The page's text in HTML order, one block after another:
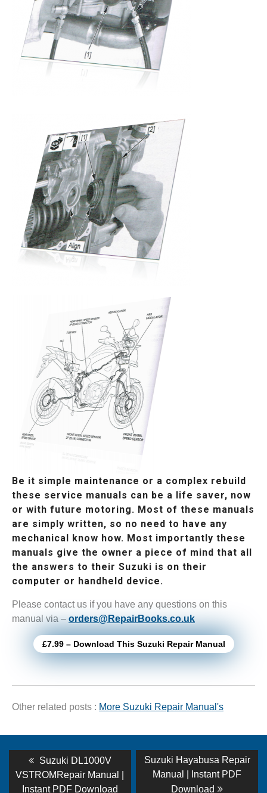
Be it simple maintenance or a complex rebuild
these service manuals can be a life saver, now
or with future motoring. Most of these manuals
are simply written, so no need to have any
mechanical know how. Most importantly these
manuals give the owner a piece of mind that all
the answers to their Suzuki is on their
computer or handheld device.
Please contact us if you have any questions on this
manual via – orders@RepairBooks.co.uk
£7.99 – Download This Suzuki Repair Manual
Other related posts : More Suzuki Repair Manual's
Post
navigation
Previous
post:
Suzuki DL1000V
VSTROMRepair Manual |
Instant PDF Download
Next
post:
Suzuki Hayabusa Repair
Manual | Instant PDF
Download